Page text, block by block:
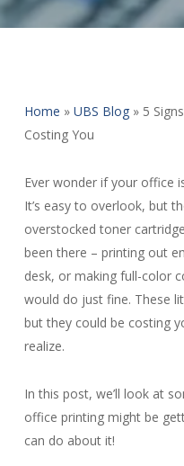
Home » UBS Blog» 5
Costing You
Ever wonder if your office
It’s easy to overlook, but
overstocked toner
been there – printing out
desk, or making full-color
would do just fine. These
but they could be costing
realize.
In this post, we’ll look at
office printing might be
can do about it!